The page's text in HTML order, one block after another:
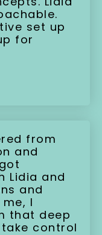
set up
for
from
and
Lidia and
and
I
that deep
control